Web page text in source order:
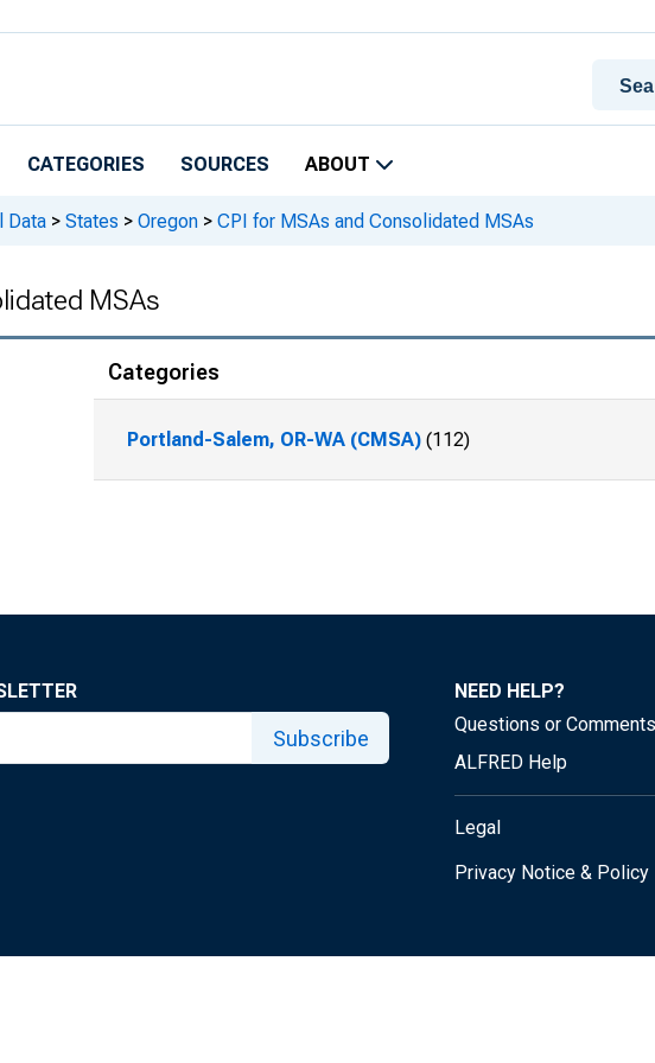
CATEGORIES SOURCES ABOUT
Data > States > Oregon > CPI for MSAs and Consolidated MSAs
MSAs
Categories
Portland-Salem, OR-WA (CMSA) (112)
Subscribe
NEED HELP?
Questions or Comments
ALFRED Help
Legal
Privacy Notice & Policy